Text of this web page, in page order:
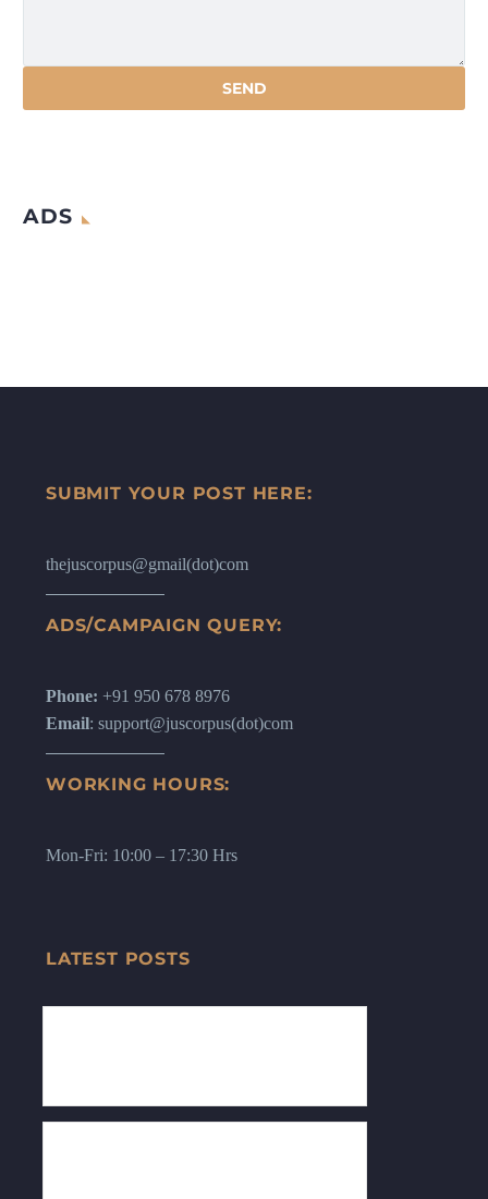
ADS
SUBMIT YOUR POST HERE:
thejuscorpus@gmail(dot)com
ADS/CAMPAIGN QUERY:
Phone: +91 950 678 8976
Email: support@juscorpus(dot)com
WORKING HOURS:
Mon-Fri: 10:00 – 17:30 Hrs
LATEST POSTS